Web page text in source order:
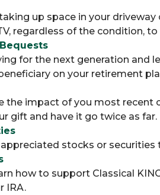
up space in your
regardless of the condition,
for the next generation and
on your retirement
the impact of you most recent
gift and have it go twice as far.
stocks or
how to support Classical
IRA.